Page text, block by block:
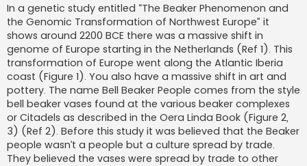
In a genetic study entitled “The Beaker Phenomenon and
the Genomic Transformation of Northwest Europe” it
shows around 2200 BCE there was a massive shift in
genome of Europe starting in the Netherlands (Ref 1). This
transformation of Europe went along the Atlantic Iberia
coast (Figure 1). You also have a massive shift in art and
pottery. The name Bell Beaker People comes from the style
bell beaker vases found at the various beaker complexes
or Citadels as described in the Oera Linda Book (Figure 2,
3) (Ref 2). Before this study it was believed that the Beaker
people wasn’t a people but a culture spread by trade.
They believed the vases were spread by trade to other